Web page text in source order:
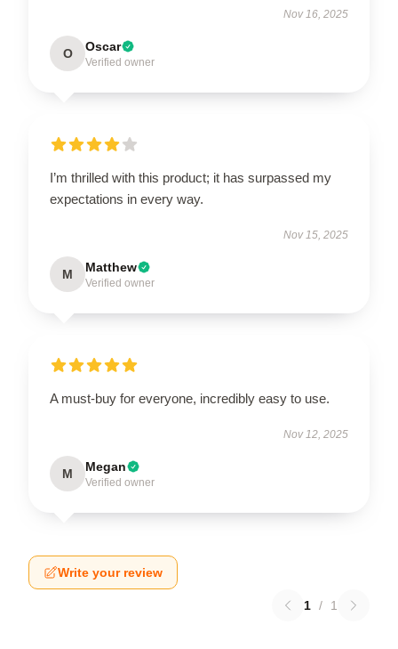
Nov 16, 2025
O Oscar
Verified owner
I’m thrilled with this product; it has surpassed my
expectations in every way.
Nov 15, 2025
M Matthew
Verified owner
A must-buy for everyone, incredibly easy to use.
Nov 12, 2025
M Megan
Verified owner
Write your review
1 / 1